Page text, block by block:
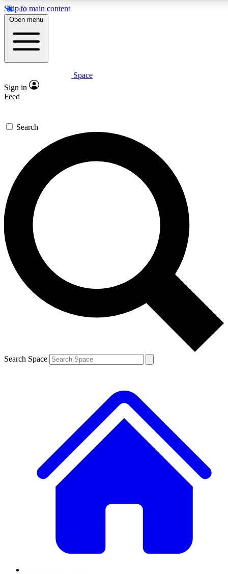
Skip to main content
5
PREMIUM BENEFITS
Expert insights
GET SPACE+ ACCESS QUICK
For the quickest way to join, enter your email below. We’ll
send a confirmation email and sign you up to Space.com
newsletters with the latest inspiration, expert advice and
exclusive offers.
Contact me with news and offers from other Future brands
By submitting your information you agree to the Terms & Conditions and
and are aged 16 or over.
Open menu
Space
Sign in
Feed
Search
Search Space